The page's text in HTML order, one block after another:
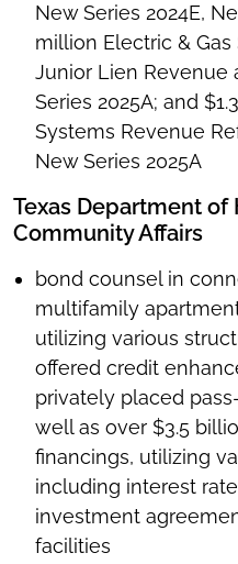
New Series 2024E,
million Electric & Gas
Junior Lien Revenue
Series 2025A; and
Systems Revenue
New Series 2025A
Texas Department of
Community Affairs
bond counsel in
multifamily
utilizing various
offered credit
privately placed
well as over $3.5
financings, utilizing
including interest
investment
facilities